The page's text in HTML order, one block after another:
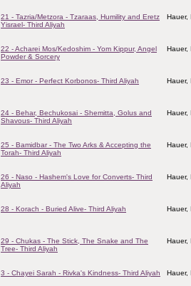
21 - Tazria/Metzora - Tzaraas, Humility and Eretz
Yisrael- Third Aliyah
Hauer,
22 - Acharei Mos/Kedoshim - Yom Kippur, Angel
Powder & Sorcery
Hauer,
23 - Emor - Perfect Korbonos- Third Aliyah Hauer,
24 - Behar, Bechukosai - Shemitta, Golus and
Shavous- Third Aliyah
Hauer,
25 - Bamidbar - The Two Arks & Accepting the
Torah- Third Aliyah
Hauer,
26 - Naso - Hashem's Love for Converts- Third
Aliyah
Hauer,
28 - Korach - Buried Alive- Third Aliyah Hauer,
29 - Chukas - The Stick, The Snake and The
Tree- Third Aliyah
Hauer,
3 - Chayei Sarah - Rivka's Kindness- Third Aliyah Hauer,